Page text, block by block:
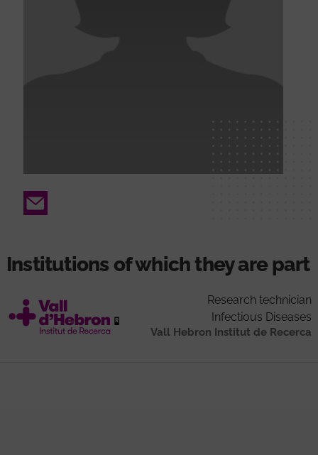
Email
Institutions of which they are part
Research technician
Infectious Diseases
Vall Hebron Institut de Recerca